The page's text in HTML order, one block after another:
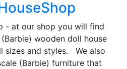
- at our shop you will find
wooden doll house
sizes and styles. We also
(Barbie) furniture that